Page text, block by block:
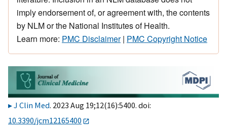
imply endorsement of, or agreement with, the contents
by NLM or the National Institutes of Health.
Learn more: PMC Disclaimer| PMC Copyright Notice
J Clin Med. 2023 Aug 19;12(16):5400. doi:
10.3390/jcm12165400